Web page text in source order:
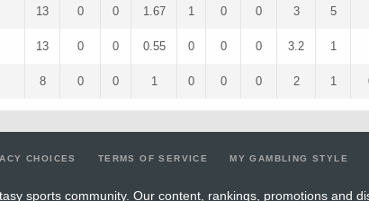
13 0 0 1.67 1 0 0 3 5
13 0 0 0.55 0 0 0 3.2 1
8 0 0 1 0 0 0 2 1
CHOICES TERMS OF SERVICE MY GAMBLING STYLE
sports community. Our content, rankings, promotions and